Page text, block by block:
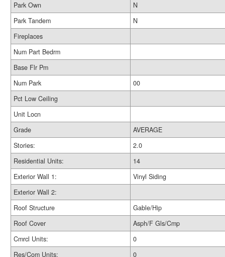
Park Own
N
Park Tandem
N
Fireplaces
Num Part Bedrm
Base Flr Pm
Num Park
00
Pct Low Ceiling
Unit Locn
Grade
AVERAGE
Stories:
2.0
Residential Units:
14
Exterior Wall 1:
Vinyl Siding
Exterior Wall 2:
Roof Structure
Gable/Hip
Roof Cover
Asph/F Gls/Cmp
Cmrcl Units:
0
Res/Com Units:
0